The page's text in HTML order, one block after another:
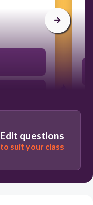
Edit questions
to suit your class